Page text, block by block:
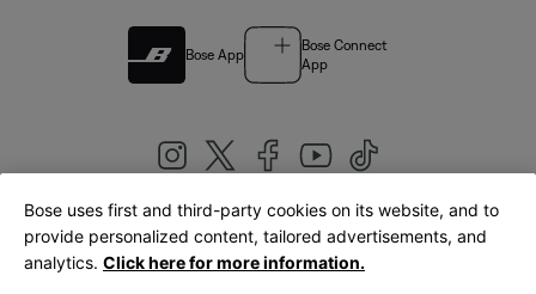
Bose App
Bose Connect
App
United Kingdom|English
Bose uses first and third-party cookies on its website, and to
provide personalized content, tailored advertisements, and
analytics. Click here for more information.